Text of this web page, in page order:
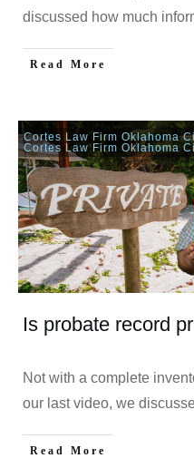
discussed how much
Read More
Cortes Law Firm Oklahoma
Cortes Law Firm Oklahoma
Is probate record
Not with a complete
our last video, we
Read More